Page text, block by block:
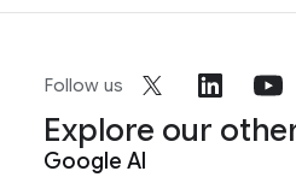
Follow us
Explore our
Google AI